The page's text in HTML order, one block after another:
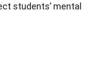
students’ mental